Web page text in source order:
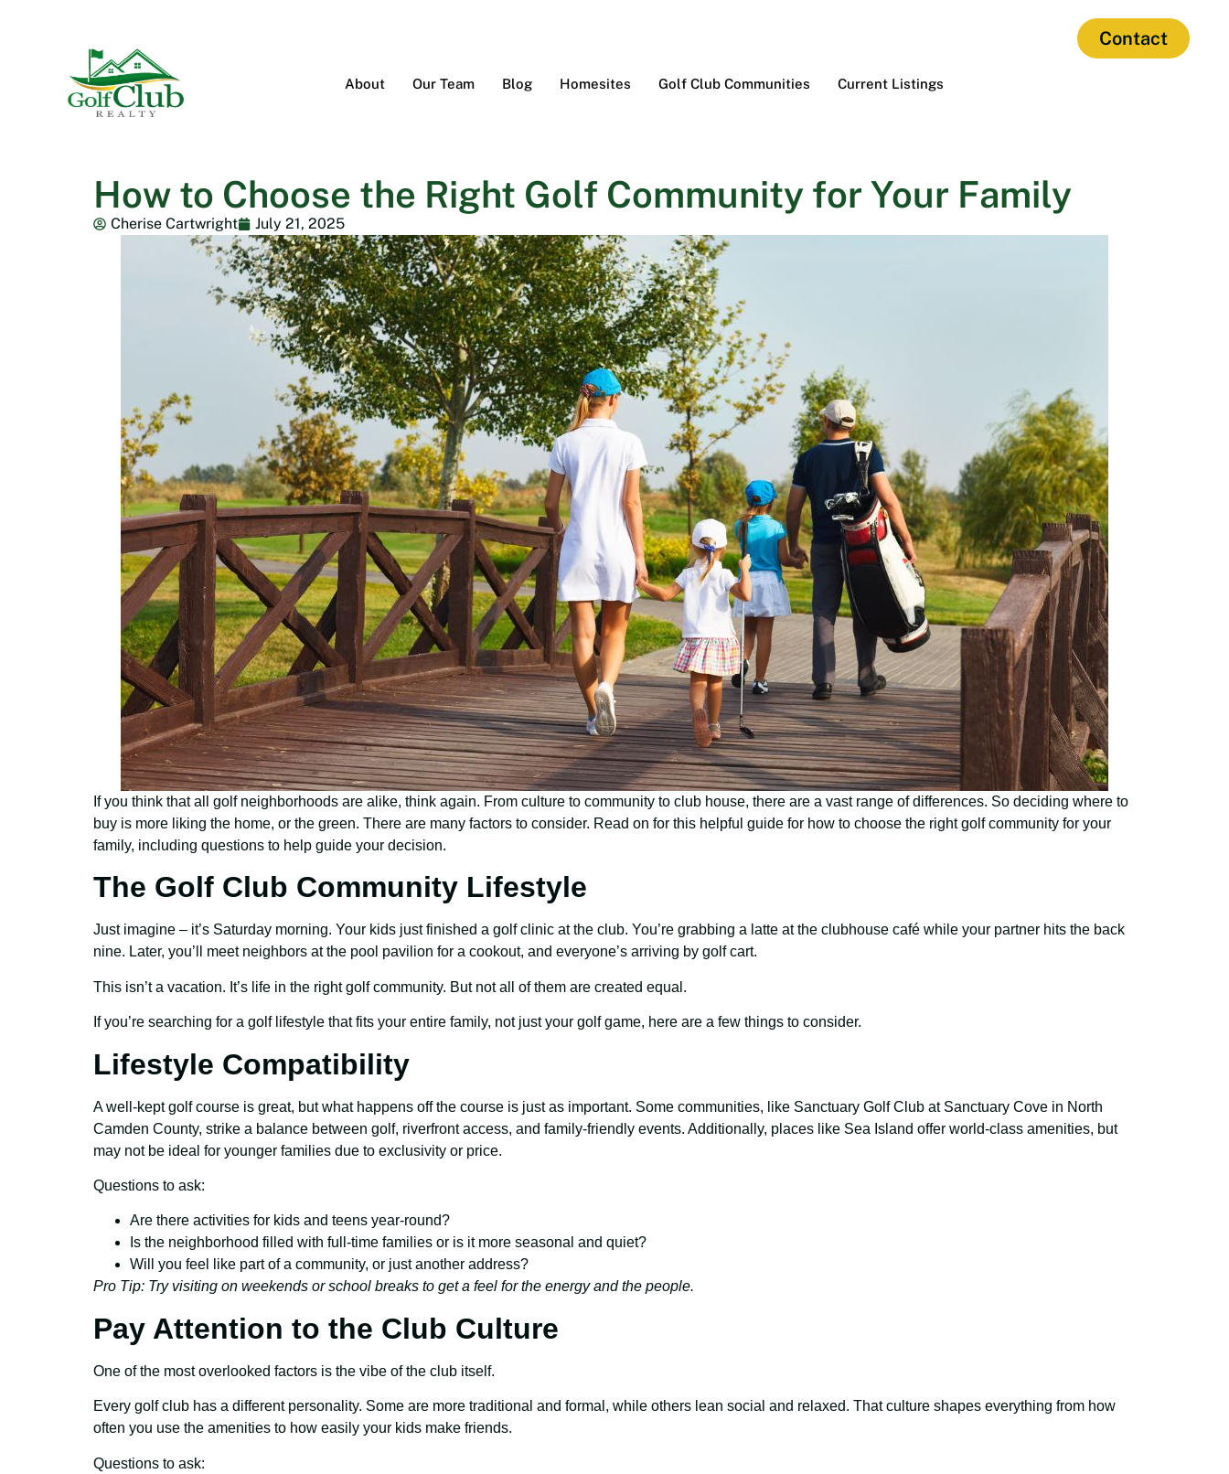
About Our Team Blog Homesites Golf Club Communities Current Listings
Contact
How to Choose the Right Golf Community for Your Family
Cherise Cartwright July 21, 2025
If you think that all golf neighborhoods are alike, think again. From culture to community to club house, there are a vast range of differences. So deciding where to
buy is more liking the home, or the green. There are many factors to consider. Read on for this helpful guide for how to choose the right golf community for your
family, including questions to help guide your decision.
The Golf Club Community Lifestyle
Just imagine – it’s Saturday morning. Your kids just finished a golf clinic at the club. You’re grabbing a latte at the clubhouse café while your partner hits the back
nine. Later, you’ll meet neighbors at the pool pavilion for a cookout, and everyone’s arriving by golf cart.
This isn’t a vacation. It’s life in the right golf community. But not all of them are created equal.
If you’re searching for a golf lifestyle that fits your entire family, not just your golf game, here are a few things to consider.
Lifestyle Compatibility
A well-kept golf course is great, but what happens off the course is just as important. Some communities, like Sanctuary Golf Club at Sanctuary Cove in North
Camden County, strike a balance between golf, riverfront access, and family-friendly events. Additionally, places like Sea Island offer world-class amenities, but
may not be ideal for younger families due to exclusivity or price.
Questions to ask:
Are there activities for kids and teens year-round?
Is the neighborhood filled with full-time families or is it more seasonal and quiet?
Will you feel like part of a community, or just another address?
Pro Tip: Try visiting on weekends or school breaks to get a feel for the energy and the people.
Pay Attention to the Club Culture
One of the most overlooked factors is the vibe of the club itself.
Every golf club has a different personality. Some are more traditional and formal, while others lean social and relaxed. That culture shapes everything from how
often you use the amenities to how easily your kids make friends.
Questions to ask: